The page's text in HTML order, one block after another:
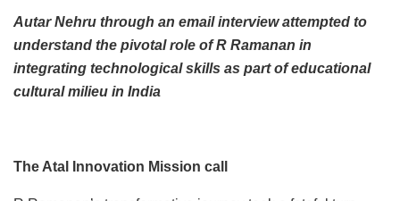
Autar Nehru through an email interview attempted to
understand the pivotal role of R Ramanan in
integrating technological skills as part of educational
cultural milieu in India
The Atal Innovation Mission call